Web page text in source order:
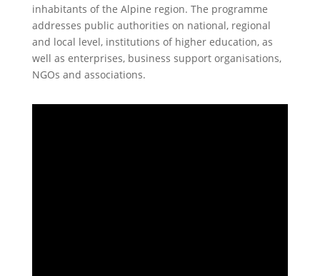
inhabitants of the Alpine region. The programme
addresses public authorities on national, regional
and local level, institutions of higher education, as
well as enterprises, business support organisations,
NGOs and associations.